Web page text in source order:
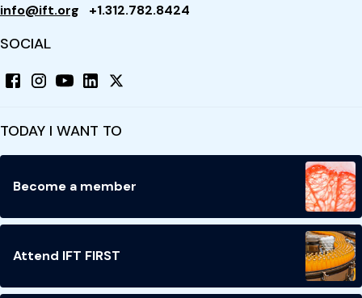
info@ift.org +1.312.782.8424
SOCIAL
TODAY I WANT TO
Become a member
Attend IFT FIRST